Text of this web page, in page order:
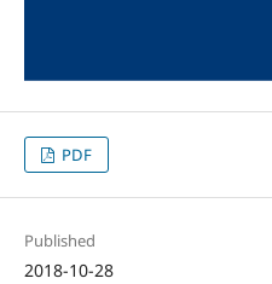
PDF
Published
2018-10-28